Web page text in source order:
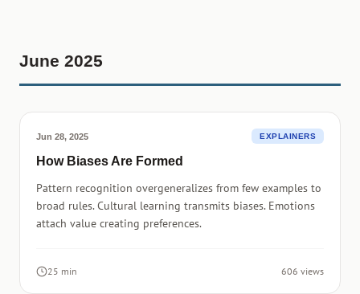
June 2025
Jun 28, 2025 EXPLAINERS
How Biases Are Formed
Pattern recognition overgeneralizes from few examples to
broad rules. Cultural learning transmits biases. Emotions
attach value creating preferences.
25 min 606 views